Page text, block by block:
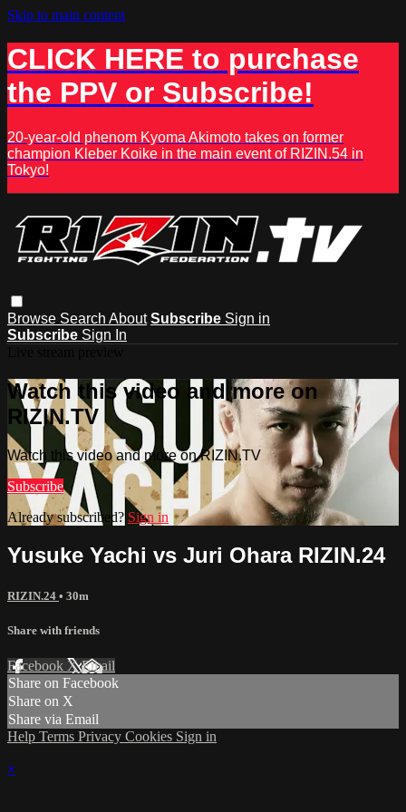
Skip to main content
CLICK HERE to purchase
the PPV or Subscribe!
20-year-old phenom Kyoma Akimoto takes on former
champion Kleber Koike in the main event of RIZIN.54 in
Tokyo!
Browse Search About Subscribe Sign in
Subscribe Sign In
Watch this video and more on
RIZIN.TV
Watch this video and more on RIZIN.TV
Subscribe
Already subscribed? Sign in
Yusuke Yachi vs Juri Ohara RIZIN.24
RIZIN.24 • 30m
Share with friends
Facebook XEmail
Share on Facebook
Share on X
Share via Email
Help Terms Privacy Cookies Sign in
×